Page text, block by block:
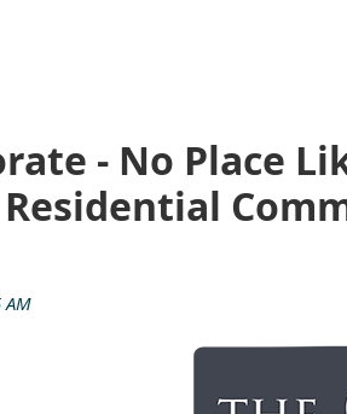
- No Place
AM